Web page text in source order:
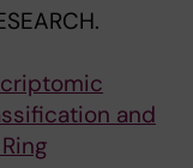
and